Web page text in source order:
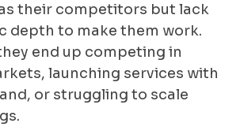
their competitors but lack
depth to make them work.
end up competing in
launching services with
or struggling to scale